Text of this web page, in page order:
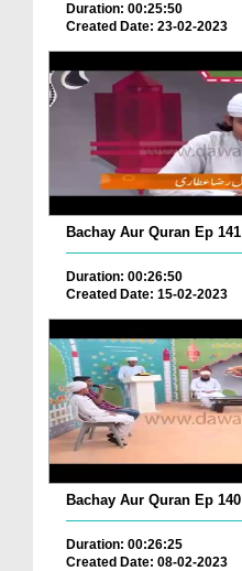
Duration: 00:25:50
Created Date: 23-02-2023
Bachay Aur Quran Ep 141
Duration: 00:26:50
Created Date: 15-02-2023
Bachay Aur Quran Ep 140
Duration: 00:26:25
Created Date: 08-02-2023